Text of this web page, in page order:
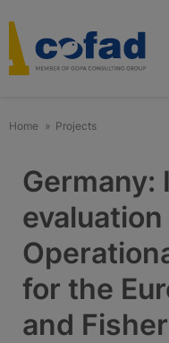
to
main
content
Home Projects
Germany:
for the
and